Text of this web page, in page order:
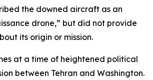
the downed aircraft as an
drone,” but did not provide
its origin or mission.
at a time of heightened political
between Tehran and Washington.